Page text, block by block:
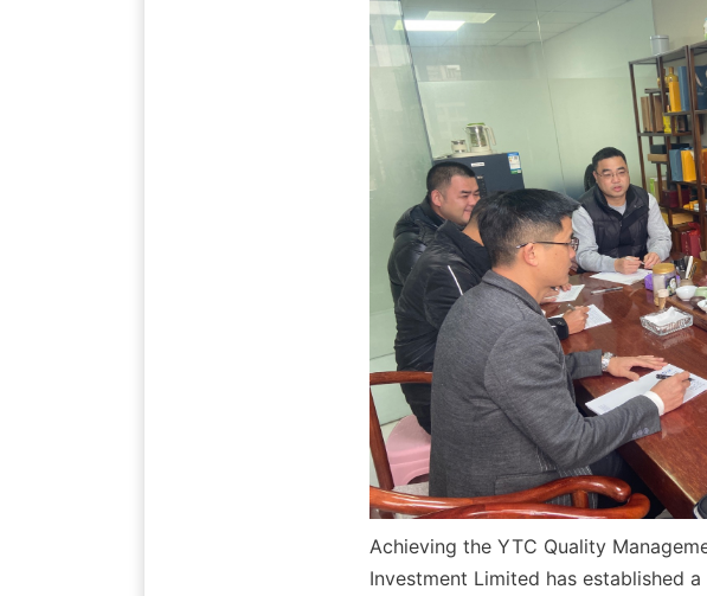
Achieving the YTC Quality
Investment Limited has established